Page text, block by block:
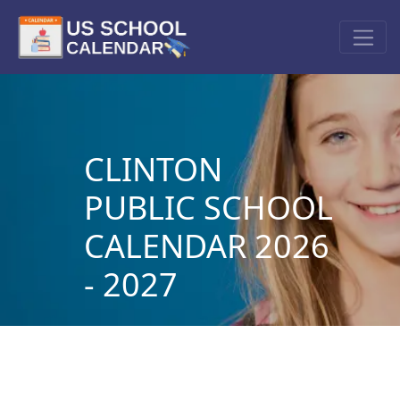
CLINTON
PUBLIC SCHOOL
CALENDAR 2026
- 2027